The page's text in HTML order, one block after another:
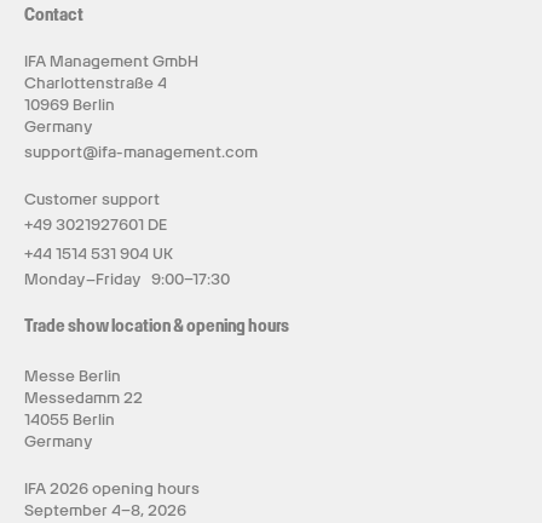
Contact
IFA Management GmbH
Charlottenstraße 4
10969 Berlin
Germany
support@ifa-management.com
Customer support
+49 3021927601 DE
+44 1514 531 904 UK
Monday–Friday 9:00–17:30
Trade show location & opening hours
Messe Berlin
Messedamm 22
14055 Berlin
Germany
IFA 2026 opening hours
September 4–8, 2026